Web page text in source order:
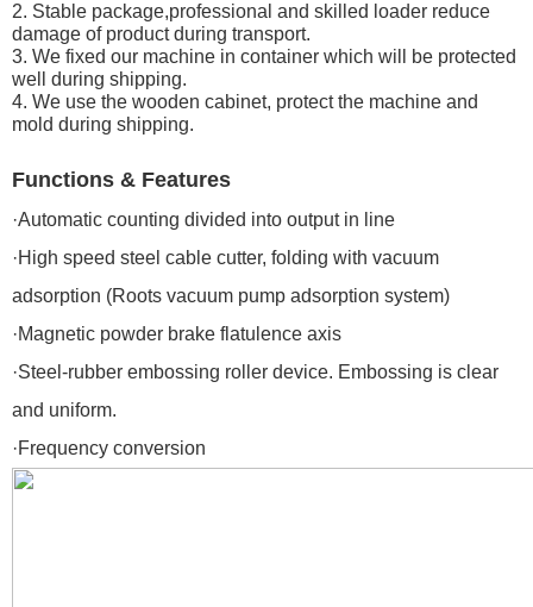
2. Stable package,professional and skilled loader reduce
damage of product during transport.
3. We fixed our machine in container which will be protected
well during shipping.
4. We use the wooden cabinet, protect the machine and
mold during shipping.
Functions & Features
·Automatic counting divided into output in line
·High speed steel cable cutter, folding with vacuum
adsorption (Roots vacuum pump adsorption system)
·Magnetic powder brake flatulence axis
·Steel-rubber embossing roller device. Embossing is clear
and uniform.
·Frequency conversion